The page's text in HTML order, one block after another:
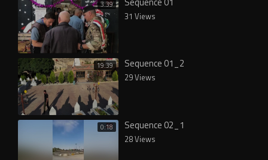
3:39
31 Views
19:39 Sequence 01_2
29 Views
0:18 Sequence 02_1
28 Views